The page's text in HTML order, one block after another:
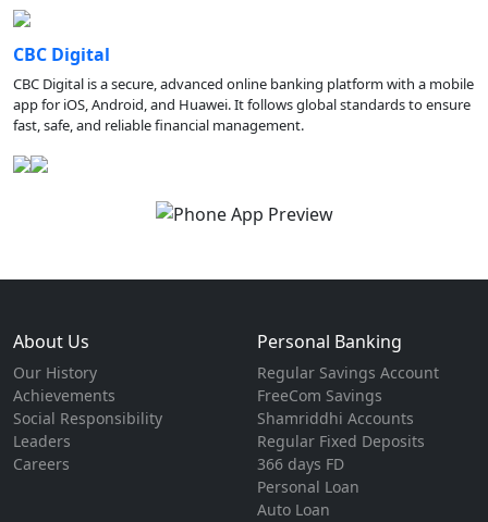
CBC Digital
CBC Digital is a secure, advanced online banking platform with a mobile
app for iOS, Android, and Huawei. It follows global standards to ensure
fast, safe, and reliable financial management.
About Us
Our History
Achievements
Social Responsibility
Leaders
Careers
Personal Banking
Regular Savings Account
FreeCom Savings
Shamriddhi Accounts
Regular Fixed Deposits
366 days FD
Personal Loan
Auto Loan